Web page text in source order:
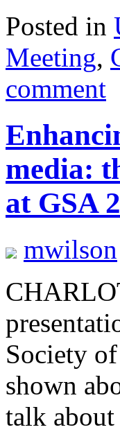
Posted in
Meeting,
comment
media:
at GSA
mwilson
Society
shown
talk